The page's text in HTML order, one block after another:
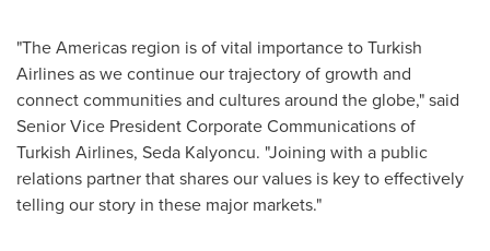
"The Americas region is of vital importance to Turkish
Airlines as we continue our trajectory of growth and
connect communities and cultures around the globe," said
Senior Vice President Corporate Communications of
Turkish Airlines, Seda Kalyoncu. "Joining with a public
relations partner that shares our values is key to effectively
telling our story in these major markets."